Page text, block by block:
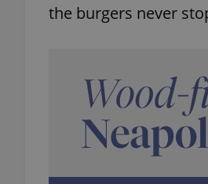
the burgers never